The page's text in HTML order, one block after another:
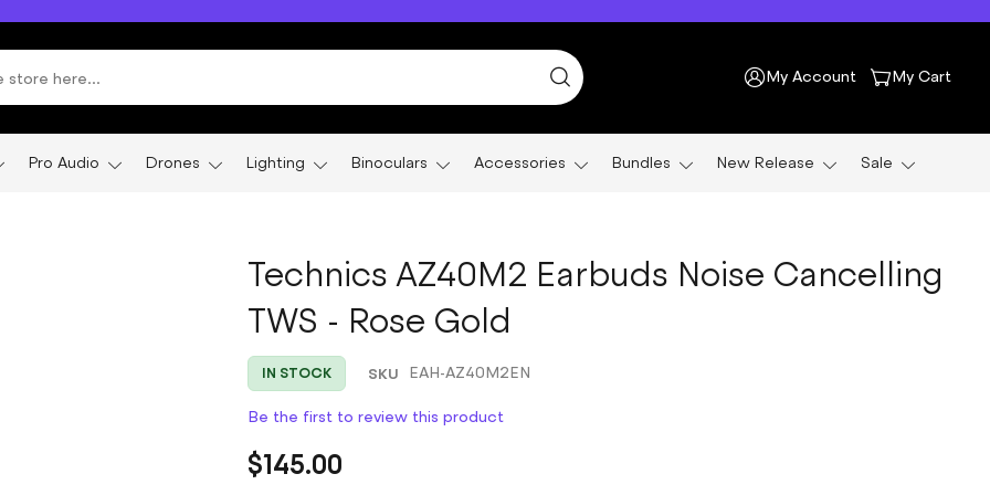
My Cart
My Account
Pro Audio Drones Lighting Binoculars Accessories Bundles New Release Sale
Technics AZ40M2 Earbuds Noise Cancelling
TWS - Rose Gold
IN STOCK SKU EAH-AZ40M2EN
Be the first to review this product
$145.00